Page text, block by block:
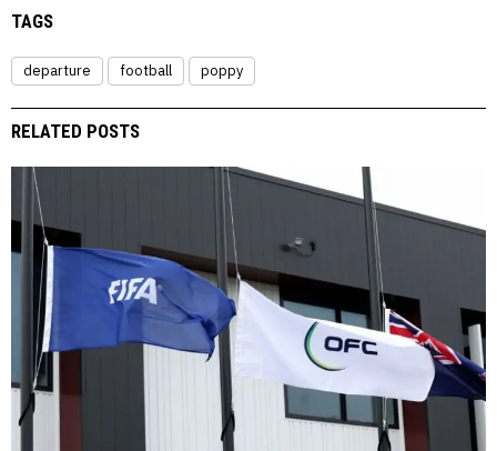
TAGS
departure football poppy
RELATED POSTS